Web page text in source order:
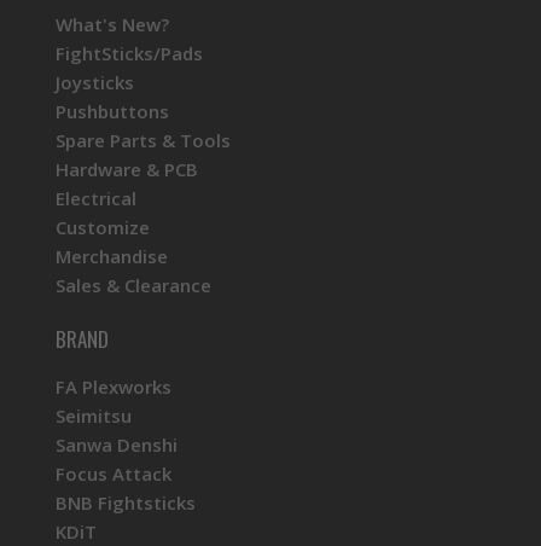
What's New?
FightSticks/Pads
Joysticks
Pushbuttons
Spare Parts & Tools
Hardware & PCB
Electrical
Customize
Merchandise
Sales & Clearance
BRAND
FA Plexworks
Seimitsu
Sanwa Denshi
Focus Attack
BNB Fightsticks
KDiT